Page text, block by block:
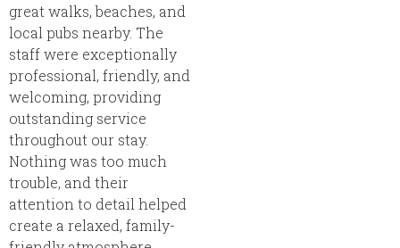
great walks, beaches, and
local pubs nearby. The
staff were exceptionally
professional, friendly, and
welcoming, providing
outstanding service
throughout our stay.
Nothing was too much
trouble, and their
attention to detail helped
create a relaxed, family-